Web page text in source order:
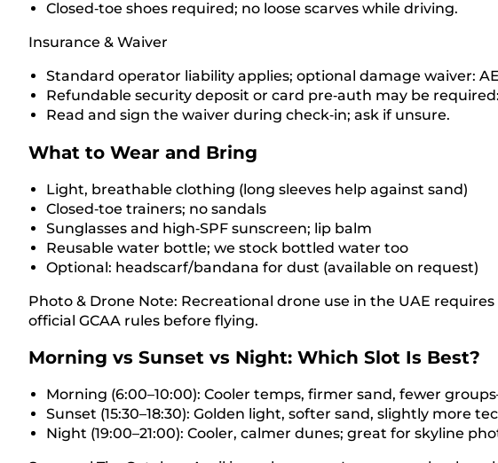
Closed‑toe shoes required; no loose scarves while driving.
Insurance & Waiver
Standard operator liability applies; optional damage waiver:
Refundable security deposit or card pre‑auth may be
Read and sign the waiver during check‑in; ask if unsure.
What to Wear and Bring
Light, breathable clothing (long sleeves help against sand)
Closed‑toe trainers; no sandals
Sunglasses and high‑SPF sunscreen; lip balm
Reusable water bottle; we stock bottled water too
Optional: headscarf/bandana for dust (available on request)
Photo & Drone Note: Recreational drone use in the UAE
official GCAA rules before flying.
Morning vs Sunset vs Night: Which Slot Is Best?
Morning (6:00–10:00): Cooler temps, firmer sand, fewer
Sunset (15:30–18:30): Golden light, softer sand, slightly more
Night (19:00–21:00): Cooler, calmer dunes; great for skyline